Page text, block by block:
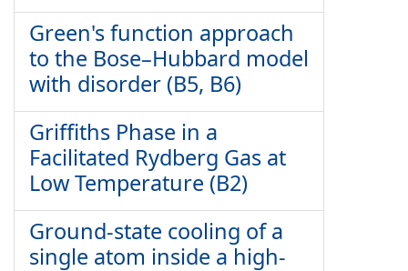
Green's function approach
to the Bose–Hubbard model
with disorder (B5, B6)
Griffiths Phase in a
Facilitated Rydberg Gas at
Low Temperature (B2)
Ground-state cooling of a
single atom inside a high-